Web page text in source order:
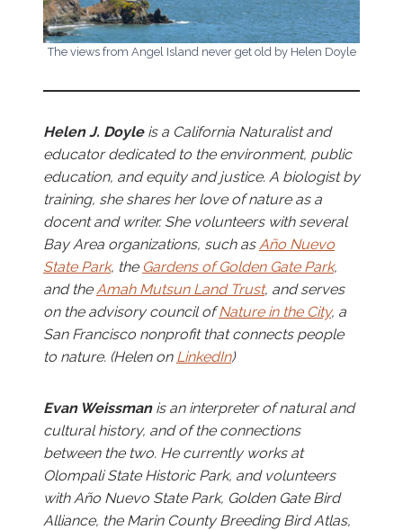
The views from Angel Island never get old by Helen Doyle
Helen J. Doyleis a California Naturalist and
educator dedicated to the environment, public
education, and equity and justice. A biologist by
training, she shares her love of nature as a
docent and writer. She volunteers with several
Bay Area organizations, such as Año Nuevo
State Park, the Gardens of Golden Gate Park,
and the Amah Mutsun Land Trust, and serves
on the advisory council ofNature in the City, a
San Francisco nonprofit that connects people
to nature. (Helen on LinkedIn)
Evan Weissmanis an interpreter of natural and
cultural history, and of the connections
between the two. He currently works at
Olompali State Historic Park, and volunteers
with Año Nuevo State Park, Golden Gate Bird
Alliance, the Marin County Breeding Bird Atlas,